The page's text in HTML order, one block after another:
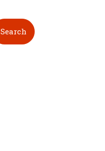
Search